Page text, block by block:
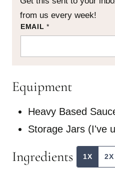
from us every week!
EMAIL*
P
O
E
L
Equipment
Heavy Based
Storage Jars (I've
Ingredients 1X 2X